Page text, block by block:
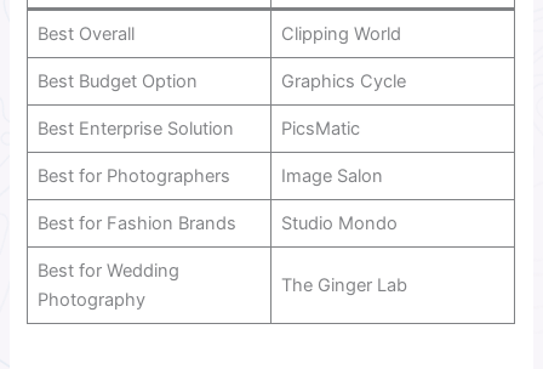
Best Overall Clipping World
Best Budget Option Graphics Cycle
Best Enterprise Solution PicsMatic
Best for Photographers Image Salon
Best for Fashion Brands Studio Mondo
Best for Wedding
Photography
The Ginger Lab